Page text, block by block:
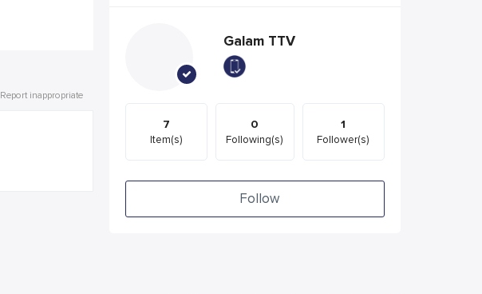
Report inappropriate
Galam TTV
7
Item(s)
0
Following(s)
1
Follower(s)
Follow